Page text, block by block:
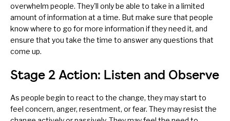
overwhelm people. They'll only be able to take in a limited
amount of information at a time. But make sure that people
know where to go for more information if they need it, and
ensure that you take the time to answer any questions that
come up.
Stage 2 Action: Listen and Observe
As people begin to react to the change, they may start to
feel concern, anger, resentment, or fear. They may resist the